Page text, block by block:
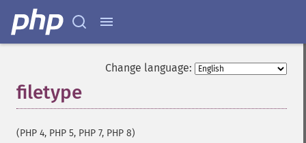
Change language:
filetype
(PHP 4, PHP 5, PHP 7, PHP 8)